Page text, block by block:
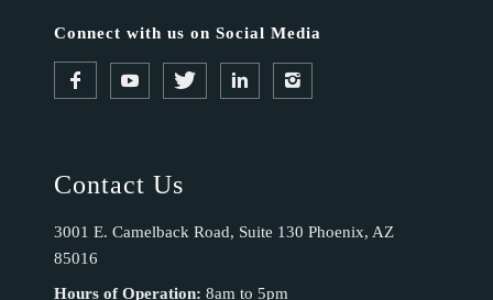
Connect with us on Social Media
Contact Us
3001 E. Camelback Road, Suite 130 Phoenix, AZ
85016
Hours of Operation: 8am to 5pm